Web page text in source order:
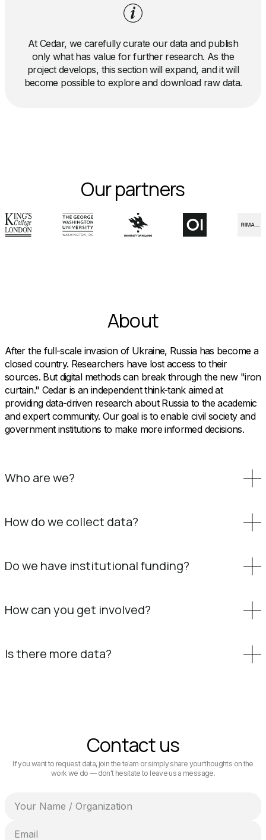
At Cedar, we carefully curate our data and publish
only what has value for further research. As the
project develops, this section will expand, and it will
become possible to explore and download raw data.
Our partners
About
After the full-scale invasion of Ukraine, Russia has become a
closed country. Researchers have lost access to their
sources. But digital methods can break through the new "iron
curtain." Cedar is an independent think-tank aimed at
providing data-driven research about Russia to the academic
and expert community. Our goal is to enable civil society and
government institutions to make more informed decisions.
Who are we?
How do we collect data?
Do we have institutional funding?
How can you get involved?
Is there more data?
Contact us
If you want to request data, join the team or simply share your thoughts on the
work we do — don't hesitate to leave us a message.